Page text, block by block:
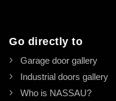
Go directly to
Garage door gallery
Industrial doors gallery
Who is NASSAU?